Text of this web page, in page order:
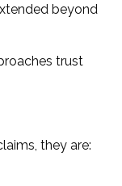
beyond
trust
they are: